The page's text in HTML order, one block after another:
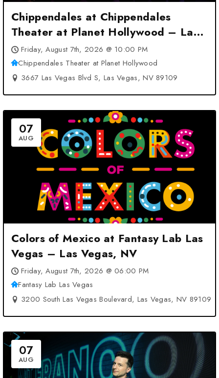
Chippendales at Chippendales
Theater at Planet Hollywood – Las
Vegas, NV
Friday, August 7th, 2026 @ 10:00 PM
Chippendales Theater at Planet Hollywood
3667 Las Vegas Blvd S, Las Vegas, NV 89109
07
AUG
Colors of Mexico at Fantasy Lab Las
Vegas – Las Vegas, NV
Friday, August 7th, 2026 @ 06:00 PM
Fantasy Lab Las Vegas
3200 South Las Vegas Boulevard, Las Vegas, NV 89109
07
AUG